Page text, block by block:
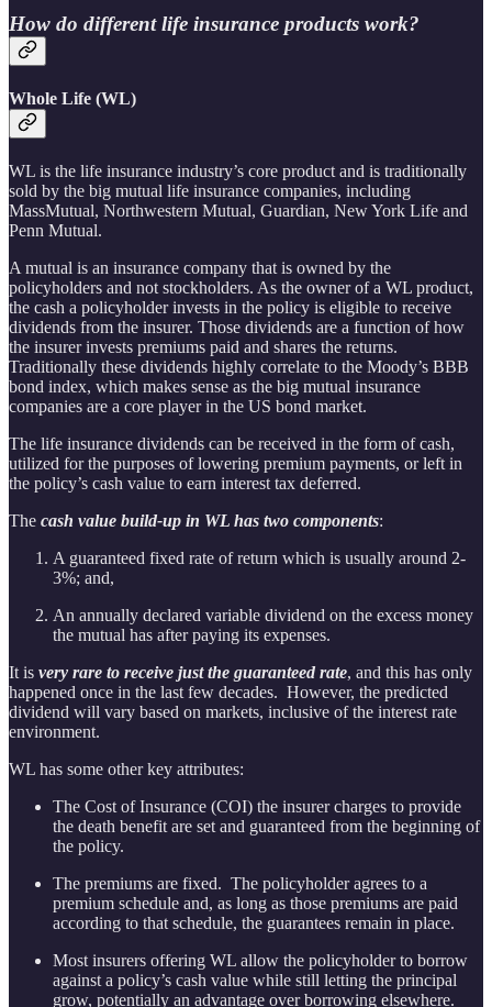
How do different life insurance products work?
Whole Life (WL)
WL is the life insurance industry’s core product and is traditionally
sold by the big mutual life insurance companies, including
MassMutual, Northwestern Mutual, Guardian, New York Life and
Penn Mutual.
A mutual is an insurance company that is owned by the
policyholders and not stockholders. As the owner of a WL product,
the cash a policyholder invests in the policy is eligible to receive
dividends from the insurer. Those dividends are a function of how
the insurer invests premiums paid and shares the returns.
Traditionally these dividends highly correlate to the Moody’s BBB
bond index, which makes sense as the big mutual insurance
companies are a core player in the US bond market.
The life insurance dividends can be received in the form of cash,
utilized for the purposes of lowering premium payments, or left in
the policy’s cash value to earn interest tax deferred.
The cash value build-up in WL has two components:
A guaranteed fixed rate of return which is usually around 2-
3%; and,
An annually declared variable dividend on the excess money
the mutual has after paying its expenses.
It is very rare to receive just the guaranteed rate, and this has only
happened once in the last few decades. However, the predicted
dividend will vary based on markets, inclusive of the interest rate
environment.
WL has some other key attributes:
The Cost of Insurance (COI) the insurer charges to provide
the death benefit are set and guaranteed from the beginning of
the policy.
The premiums are fixed. The policyholder agrees to a
premium schedule and, as long as those premiums are paid
according to that schedule, the guarantees remain in place.
Most insurers offering WL allow the policyholder to borrow
against a policy’s cash value while still letting the principal
grow, potentially an advantage over borrowing elsewhere.